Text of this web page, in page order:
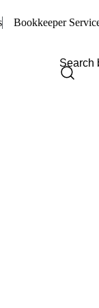
Bookkeeper